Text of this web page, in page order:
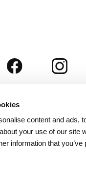
content and ads,
your use of our site
information that
is part of the KVIFF